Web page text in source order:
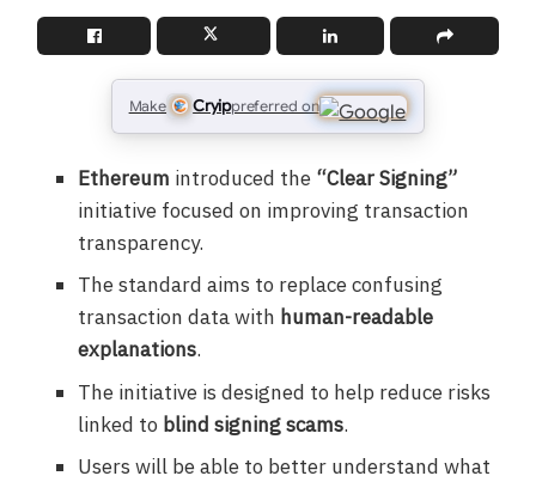
Make Cryippreferred on
Ethereum introduced the “Clear Signing”
initiative focused on improving transaction
transparency.
The standard aims to replace confusing
transaction data with human-readable
explanations.
The initiative is designed to help reduce risks
linked to blind signing scams.
Users will be able to better understand what